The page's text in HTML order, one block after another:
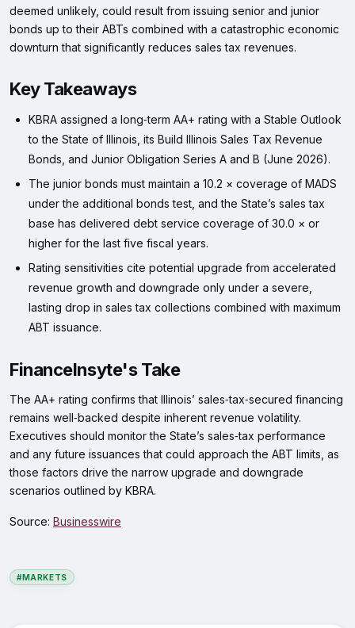
deemed unlikely, could result from issuing senior and junior
bonds up to their ABTs combined with a catastrophic economic
downturn that significantly reduces sales tax revenues.
Key Takeaways
KBRA assigned a long‑term AA+ rating with a Stable Outlook
to the State of Illinois, its Build Illinois Sales Tax Revenue
Bonds, and Junior Obligation Series A and B (June 2026).
The junior bonds must maintain a 10.2 × coverage of MADS
under the additional bonds test, and the State’s sales tax
base has delivered debt service coverage of 30.0 × or
higher for the last five fiscal years.
Rating sensitivities cite potential upgrade from accelerated
revenue growth and downgrade only under a severe,
lasting drop in sales tax collections combined with maximum
ABT issuance.
FinanceInsyte's Take
The AA+ rating confirms that Illinois’ sales‑tax‑secured financing
remains well‑backed despite inherent revenue volatility.
Executives should monitor the State’s sales‑tax performance
and any future issuances that could approach the ABT limits, as
those factors drive the narrow upgrade and downgrade
scenarios outlined by KBRA.
Source: Businesswire
#MARKETS